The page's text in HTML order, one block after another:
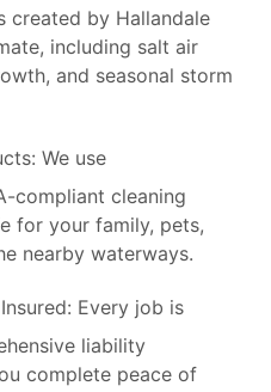
created by Hallandale
including salt air
and seasonal storm
We use
compliant cleaning
for your family, pets,
nearby waterways.
Every job is
liability
complete peace of